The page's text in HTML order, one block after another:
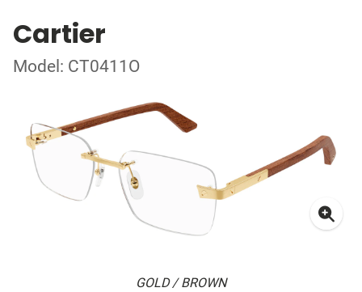
Cartier
Model: CT0411O
GOLD / BROWN